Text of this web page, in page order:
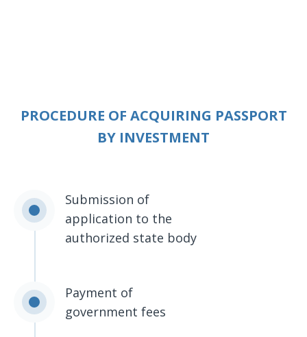
PROCEDURE OF ACQUIRING PASSPORT
BY INVESTMENT
Submission of
application to the
authorized state body
Payment of
government fees